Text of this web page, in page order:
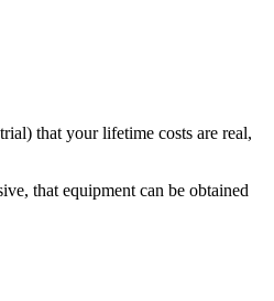
that your lifetime costs are real,
that equipment can be obtained